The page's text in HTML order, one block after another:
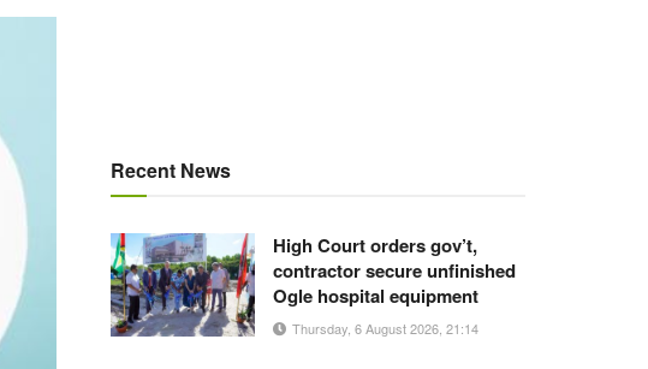
Recent News
High Court orders gov’t,
contractor secure unfinished
Ogle hospital equipment
Thursday, 6 August 2026, 21:14